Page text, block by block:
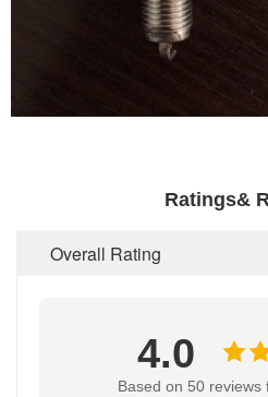
Ratings&
Overall Rating
4.0
Based on 50 reviews